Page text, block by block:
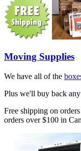
Moving Supplies
We have all of the
Plus we'll buy back
Free shipping on
orders over $100 in